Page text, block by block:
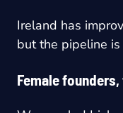
Ireland has
but the pipeline
Female